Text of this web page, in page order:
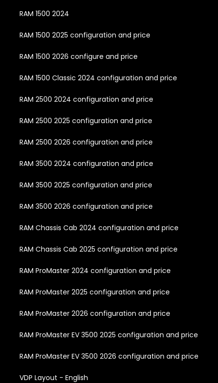
RAM 1500 2024
RAM 1500 2025 configuration and price
RAM 1500 2026 configure and price
RAM 1500 Classic 2024 configuration and price
RAM 2500 2024 configuration and price
RAM 2500 2025 configuration and price
RAM 2500 2026 configuration and price
RAM 3500 2024 configuration and price
RAM 3500 2025 configuration and price
RAM 3500 2026 configuration and price
RAM Chassis Cab 2024 configuration and price
RAM Chassis Cab 2025 configuration and price
RAM ProMaster 2024 configuration and price
RAM ProMaster 2025 configuration and price
RAM ProMaster 2026 configuration and price
RAM ProMaster EV 3500 2025 configuration and price
RAM ProMaster EV 3500 2026 configuration and price
VDP Layout - English